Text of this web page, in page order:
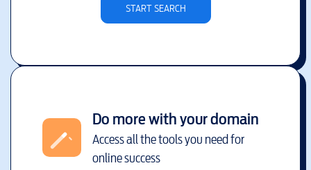
START SEARCH
Do more with your domain
Access all the tools you need for
online success